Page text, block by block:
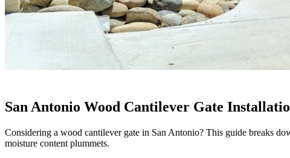
San Antonio Wood Cantilever Gate
Considering a wood cantilever gate in San Antonio? This guide breaks
moisture content plummets.